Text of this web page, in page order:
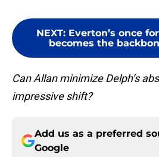
NEXT: Everton’s once
becomes the
Can Allan minimize Delph’s
impressive shift?
Add us as a preferred
Google